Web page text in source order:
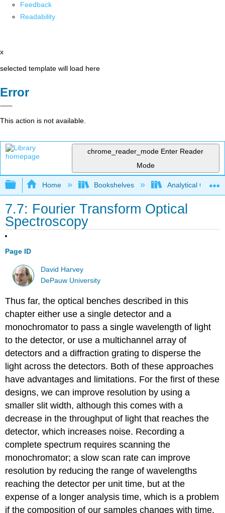
Feedback
Readability
x
selected template will load here
Error
This action is not available.
chrome_reader_mode Enter Reader
Mode
Expand/collapse global hierarchy
Home Bookshelves Analytical
7.7: Fourier Transform Optical
Spectroscopy
Page ID
David Harvey
DePauw University
Thus far, the optical benches described in this
chapter either use a single detector and a
monochromator to pass a single wavelength of light
to the detector, or use a multichannel array of
detectors and a diffraction grating to disperse the
light across the detectors. Both of these approaches
have advantages and limitations. For the first of these
designs, we can improve resolution by using a
smaller slit width, although this comes with a
decrease in the throughput of light that reaches the
detector, which increases noise. Recording a
complete spectrum requires scanning the
monochromator; a slow scan rate can improve
resolution by reducing the range of wavelengths
reaching the detector per unit time, but at the
expense of a longer analysis time, which is a problem
if the composition of our samples changes with time.